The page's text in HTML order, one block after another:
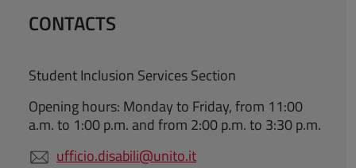
CONTACTS
Student Inclusion Services Section
Opening hours: Monday to Friday, from 11:00
a.m. to 1:00 p.m. and from 2:00 p.m. to 3:30 p.m.
ufficio.disabili@unito.it